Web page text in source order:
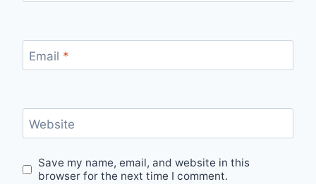
Email *
Website
Save my name, email, and website in this
browser for the next time I comment.